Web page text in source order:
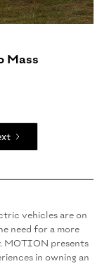
Mass
vehicles are on
need for a more
MOTION presents
in owning an